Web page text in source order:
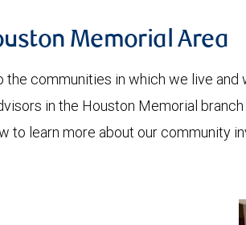
Memorial Area
communities in which we live
in the Houston Memorial
to learn more about our community